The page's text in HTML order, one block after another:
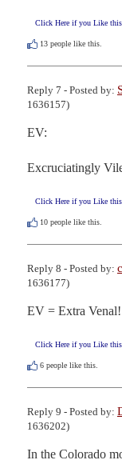
Click Here if you Like
13 people like this.
Reply 7 - Posted by:
1636157)
EV:
Excruciatingly
Click Here if you Like
10 people like this.
Reply 8 - Posted by:
1636177)
EV = Extra Venal!
Click Here if you Like
6 people like this.
Reply 9 - Posted by:
1636202)
In the Colorado